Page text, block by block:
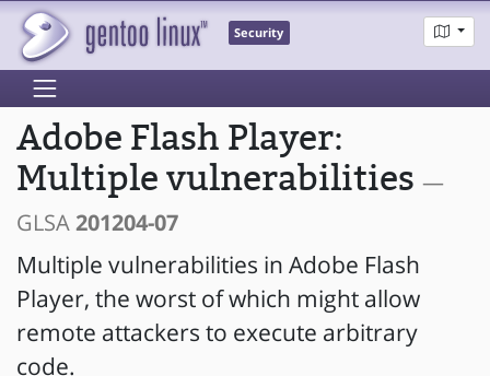
Security
Adobe Flash Player:
Multiple vulnerabilities —
GLSA201204-07
Multiple vulnerabilities in Adobe Flash
Player, the worst of which might allow
remote attackers to execute arbitrary
code.